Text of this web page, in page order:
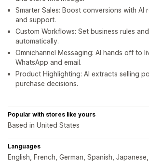
Smarter Sales: Boost conversions with AI
and support.
Custom Workflows: Set business rules
automatically.
Omnichannel Messaging: AI hands off to
WhatsApp and email.
Product Highlighting: AI extracts selling
purchase decisions.
Popular with stores like yours
Based in United States
Languages
English, French, German, Spanish,